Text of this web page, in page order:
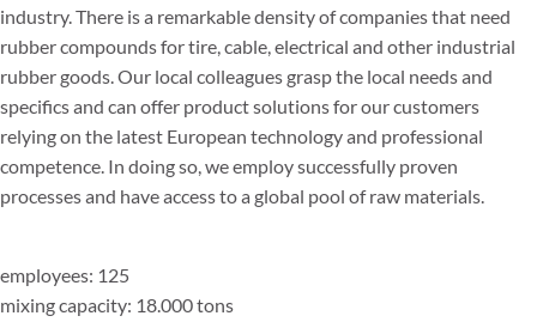
industry. There is a remarkable density of companies that need
rubber compounds for tire, cable, electrical and other industrial
rubber goods. Our local colleagues grasp the local needs and
specifics and can offer product solutions for our customers
relying on the latest European technology and professional
competence. In doing so, we employ successfully proven
processes and have access to a global pool of raw materials.
employees: 125
mixing capacity: 18.000 tons